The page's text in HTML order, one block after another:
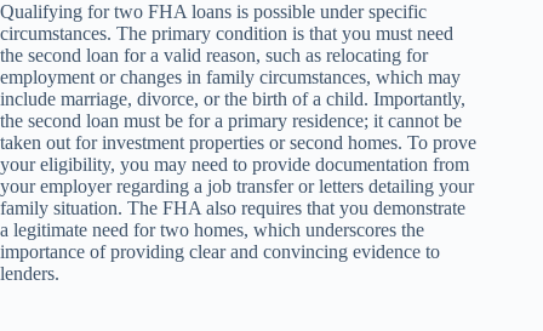
Qualifying for two FHA loans is possible under specific
circumstances. The primary condition is that you must need
the second loan for a valid reason, such as relocating for
employment or changes in family circumstances, which may
include marriage, divorce, or the birth of a child. Importantly,
the second loan must be for a primary residence; it cannot be
taken out for investment properties or second homes. To prove
your eligibility, you may need to provide documentation from
your employer regarding a job transfer or letters detailing your
family situation. The FHA also requires that you demonstrate
a legitimate need for two homes, which underscores the
importance of providing clear and convincing evidence to
lenders.